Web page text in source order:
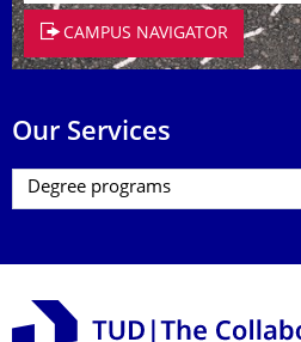
CAMPUS NAVIGATOR
Our Services